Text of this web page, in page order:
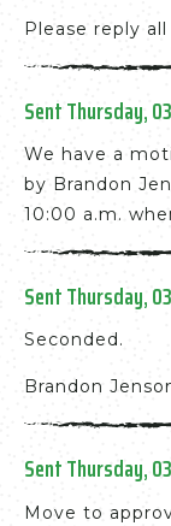
Please reply
Sent Thursday,
We have a
by Brandon
10:00 a.m.
Sent Thursday,
Seconded.
Brandon
Sent Thursday,
Move to